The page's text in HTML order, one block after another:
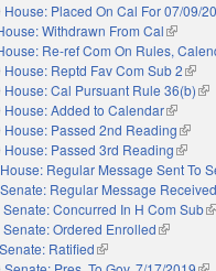
House: Placed On Cal For 07/09/
Withdrawn From Cal(link is
Re-ref Com On Rules,
House: Reptd Fav Com Sub 2(link
House: Cal Pursuant Rule 36(b)
House: Added to Calendar(link is
House: Passed 2nd Reading(link
House: Passed 3rd Reading(link is
House: Regular Message Sent To
Senate: Regular Message
Senate: Concurred In H Com Sub
Senate: Ordered Enrolled(link is
Senate: Ratified(link is external)